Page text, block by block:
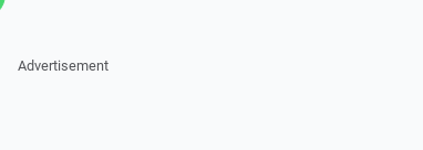
Advertisement